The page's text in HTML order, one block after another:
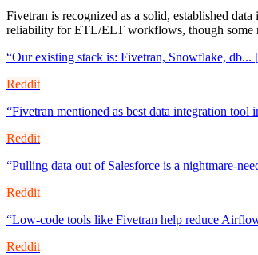
Fivetran is recognized as a solid, established
reliability for ETL/ELT workflows, though some
“Our existing stack is: Fivetran, Snowflake,
Reddit
“Fivetran mentioned as best data integration tool
Reddit
“Pulling data out of Salesforce is a nightmare-
Reddit
“Low-code tools like Fivetran help reduce
Reddit